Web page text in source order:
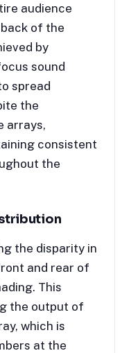
audience
of the
by
sound
spread
the
arrays,
consistent
the
the disparity in
and rear of
This
the output of
which is
at the